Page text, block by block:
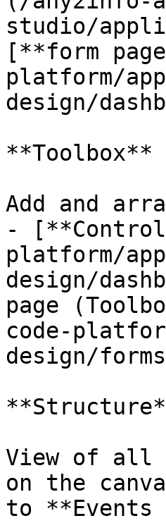
studio/
[**form
platform/
design/
**Toolbox**
Add and
-
platform/
design/
page
code-
design/
View of all
on the
to **Events